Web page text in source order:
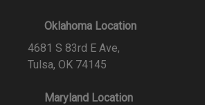
Oklahoma Location
4681 S 83rd E Ave,
Tulsa, OK 74145
Maryland Location